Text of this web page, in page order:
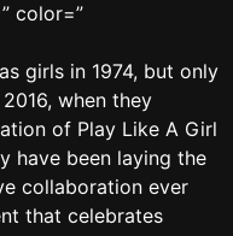
color=”
girls in 1974, but only
when they
of Play Like A Girl
have been laying the
collaboration ever
that celebrates